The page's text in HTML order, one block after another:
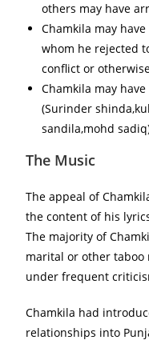
others may have
Chamkila may
whom he rejected
conflict or
Chamkila may
(Surinder
sandila,mohd
The Music
The appeal of
the content of his
The majority of
marital or other taboo
under frequent
Chamkila had
relationships into